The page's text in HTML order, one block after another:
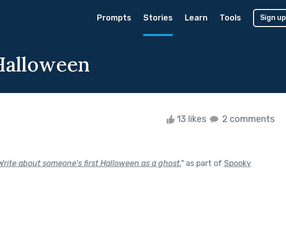
Prompts Stories Learn Tools Sign up
13 likes 2 comments
about someone’s first Halloween as a ghost."as part of Spooky